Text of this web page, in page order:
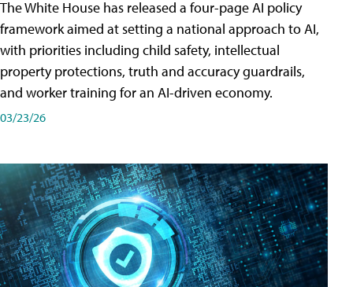
The White House has released a four-page AI policy
framework aimed at setting a national approach to AI,
with priorities including child safety, intellectual
property protections, truth and accuracy guardrails,
and worker training for an AI-driven economy.
03/23/26